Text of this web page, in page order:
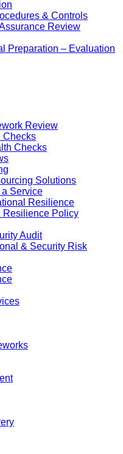
& Controls
Review
Preparation – Evaluation
Review
Checks
Checks
Solutions
a Service
Resilience
Resilience Policy
Audit
& Security Risk